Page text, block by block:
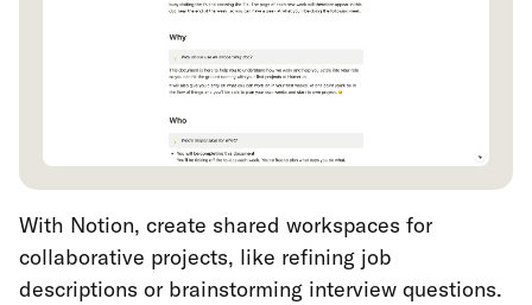
With Notion, create shared workspaces for
collaborative projects, like refining job
descriptions or brainstorming interview questions.